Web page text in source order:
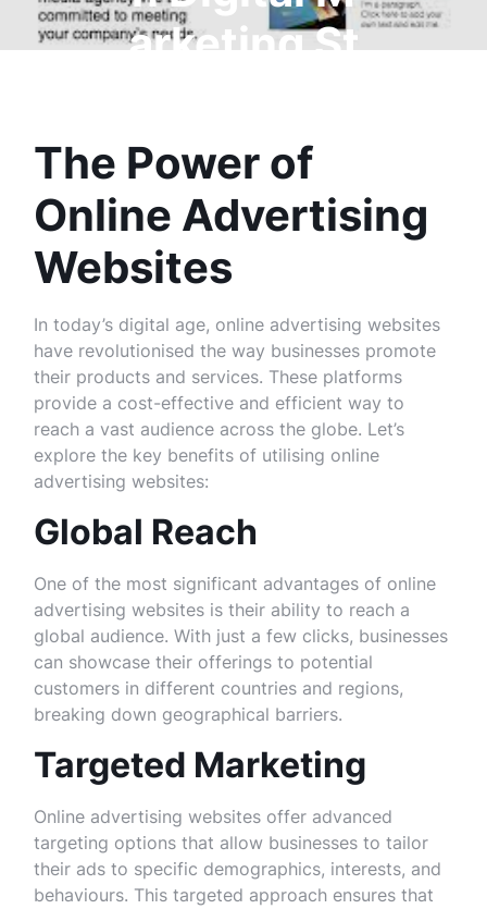
arketing St
The Power of
Online Advertising
Websites
In today’s digital age, online advertising websites
have revolutionised the way businesses promote
their products and services. These platforms
provide a cost-effective and efficient way to
reach a vast audience across the globe. Let’s
explore the key benefits of utilising online
advertising websites:
Global Reach
One of the most significant advantages of online
advertising websites is their ability to reach a
global audience. With just a few clicks, businesses
can showcase their offerings to potential
customers in different countries and regions,
breaking down geographical barriers.
Targeted Marketing
Online advertising websites offer advanced
targeting options that allow businesses to tailor
their ads to specific demographics, interests, and
behaviours. This targeted approach ensures that